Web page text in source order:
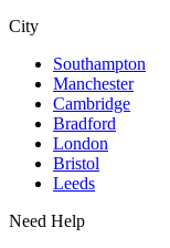
City
Southampton
Manchester
Cambridge
Bradford
London
Bristol
Leeds
Need Help